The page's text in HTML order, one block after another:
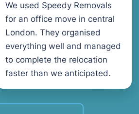
We used Speedy Removals
for an office move in central
London. They organised
everything well and managed
to complete the relocation
faster than we anticipated.